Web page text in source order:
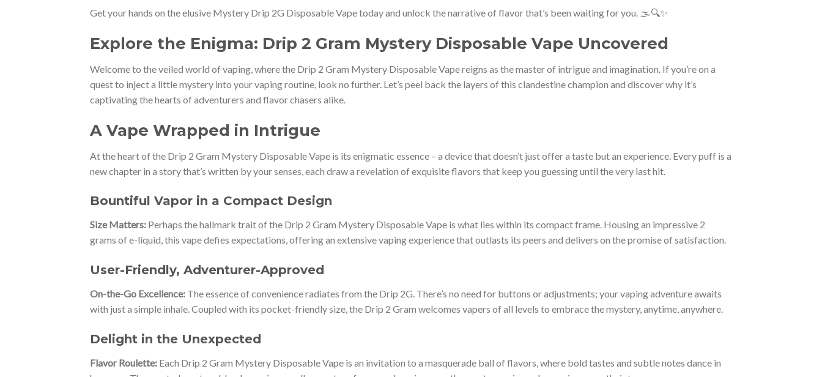
Get your hands on the elusive Mystery Drip 2G Disposable Vape today and unlock the narrative of flavor that’s been waiting for you. 🌫️🔍✨
Explore the Enigma: Drip 2 Gram Mystery Disposable Vape Uncovered
Welcome to the veiled world of vaping, where the Drip 2 Gram Mystery Disposable Vape reigns as the master of intrigue and imagination. If you’re on a
quest to inject a little mystery into your vaping routine, look no further. Let’s peel back the layers of this clandestine champion and discover why it’s
captivating the hearts of adventurers and flavor chasers alike.
A Vape Wrapped in Intrigue
At the heart of the Drip 2 Gram Mystery Disposable Vape is its enigmatic essence – a device that doesn’t just offer a taste but an experience. Every puff is a
new chapter in a story that’s written by your senses, each draw a revelation of exquisite flavors that keep you guessing until the very last hit.
Bountiful Vapor in a Compact Design
Size Matters: Perhaps the hallmark trait of the Drip 2 Gram Mystery Disposable Vape is what lies within its compact frame. Housing an impressive 2
grams of e-liquid, this vape defies expectations, offering an extensive vaping experience that outlasts its peers and delivers on the promise of satisfaction.
User-Friendly, Adventurer-Approved
On-the-Go Excellence: The essence of convenience radiates from the Drip 2G. There’s no need for buttons or adjustments; your vaping adventure awaits
with just a simple inhale. Coupled with its pocket-friendly size, the Drip 2 Gram welcomes vapers of all levels to embrace the mystery, anytime, anywhere.
Delight in the Unexpected
Flavor Roulette: Each Drip 2 Gram Mystery Disposable Vape is an invitation to a masquerade ball of flavors, where bold tastes and subtle notes dance in